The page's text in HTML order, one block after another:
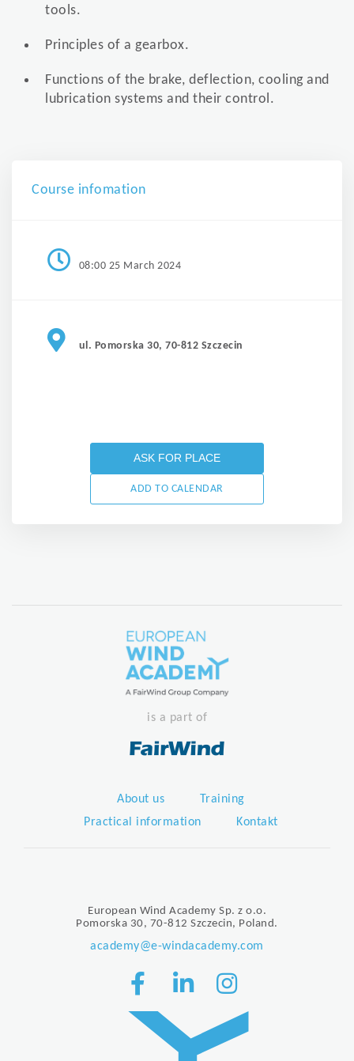
tools.
Principles of a gearbox.
Functions of the brake, deflection, cooling and
lubrication systems and their control.
Course infomation
08:00 25 March 2024
ul. Pomorska 30, 70-812 Szczecin
ASK FOR PLACE
ADD TO CALENDAR
is a part of
About us
Training
Practical information
Kontakt
European Wind Academy Sp. z o.o.
Pomorska 30, 70-812 Szczecin, Poland.
academy@e-windacademy.com